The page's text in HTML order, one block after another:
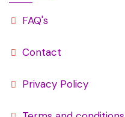
FAQ's
Contact
Privacy Policy